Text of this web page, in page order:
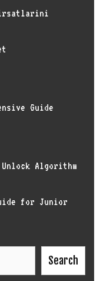
Guide
Algorithm
for Junior
Search